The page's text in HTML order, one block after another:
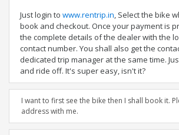
Just login to www.rentrip.in, Select the bike
book and checkout. Once your payment is
the complete details of the dealer with the
contact number. You shall also get the
dedicated trip manager at the same time.
and ride off. It's super easy, isn't it?
I want to first see the bike then I shall book it.
address with me.